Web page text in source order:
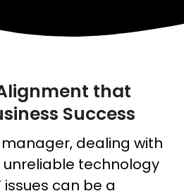
that
Success
dealing with
technology
can be a